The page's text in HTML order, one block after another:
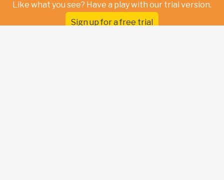
Like what you see? Have a play with our trial version.
Sign up for a free trial